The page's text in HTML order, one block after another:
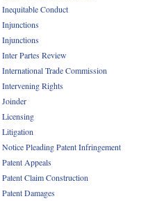
Inequitable Conduct
Injunctions
Injunctions
Inter Partes Review
International Trade Commission
Intervening Rights
Joinder
Licensing
Litigation
Notice Pleading Patent Infringement
Patent Appeals
Patent Claim Construction
Patent Damages